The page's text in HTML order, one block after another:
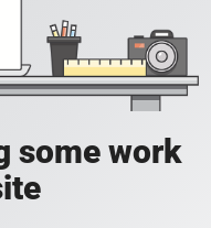
some work